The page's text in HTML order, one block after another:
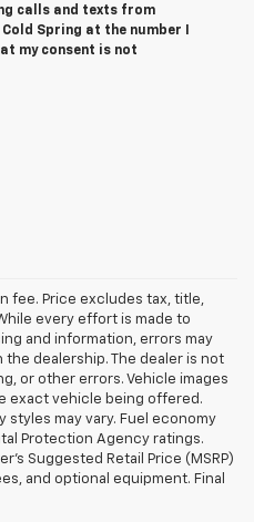
calls and texts from
Spring at the number I
my consent is not
fee. Price excludes tax, title,
every effort is made to
and information, errors may
dealership. The dealer is not
or other errors. Vehicle images
exact vehicle being offered.
styles may vary. Fuel economy
Protection Agency ratings.
Suggested Retail Price (MSRP)
and optional equipment. Final